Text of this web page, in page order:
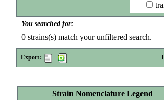
You searched for:
0 strains(s) match your unfiltered search.
Export:
Strain Nomenclature Legend